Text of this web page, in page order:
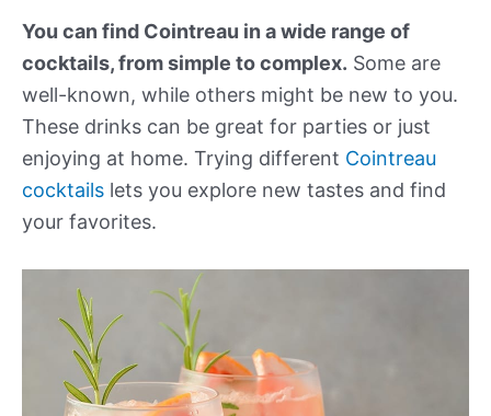
You can find Cointreau in a wide range of
cocktails, from simple to complex. Some are
well-known, while others might be new to you.
These drinks can be great for parties or just
enjoying at home. Trying different Cointreau
cocktails lets you explore new tastes and find
your favorites.